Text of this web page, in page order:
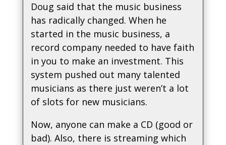
Doug said that the music business
has radically changed. When he
started in the music business, a
record company needed to have faith
in you to make an investment. This
system pushed out many talented
musicians as there just weren’t a lot
of slots for new musicians.
Now, anyone can make a CD (good or
bad). Also, there is streaming which